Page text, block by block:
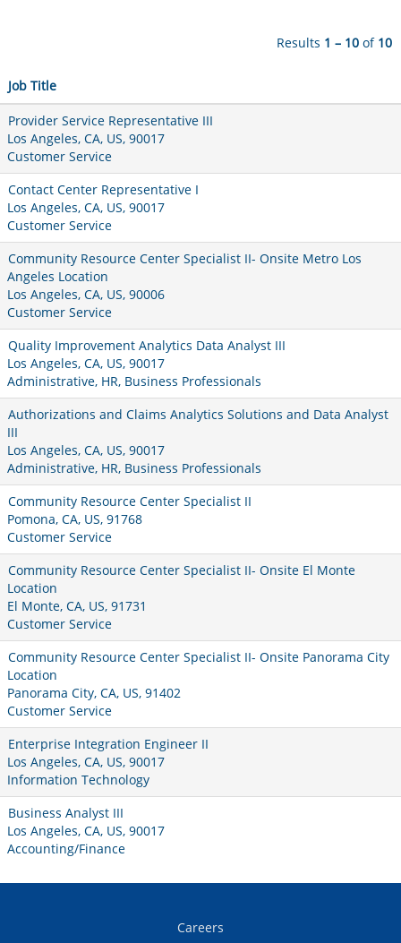
Results 1 – 10 of 10
Job Title
Provider Service Representative III
Los Angeles, CA, US, 90017
Customer Service
Contact Center Representative I
Los Angeles, CA, US, 90017
Customer Service
Community Resource Center Specialist II- Onsite Metro Los
Angeles Location
Los Angeles, CA, US, 90006
Customer Service
Quality Improvement Analytics Data Analyst III
Los Angeles, CA, US, 90017
Administrative, HR, Business Professionals
Authorizations and Claims Analytics Solutions and Data Analyst
III
Los Angeles, CA, US, 90017
Administrative, HR, Business Professionals
Community Resource Center Specialist II
Pomona, CA, US, 91768
Customer Service
Community Resource Center Specialist II- Onsite El Monte
Location
El Monte, CA, US, 91731
Customer Service
Community Resource Center Specialist II- Onsite Panorama City
Location
Panorama City, CA, US, 91402
Customer Service
Enterprise Integration Engineer II
Los Angeles, CA, US, 90017
Information Technology
Business Analyst III
Los Angeles, CA, US, 90017
Accounting/Finance
Careers